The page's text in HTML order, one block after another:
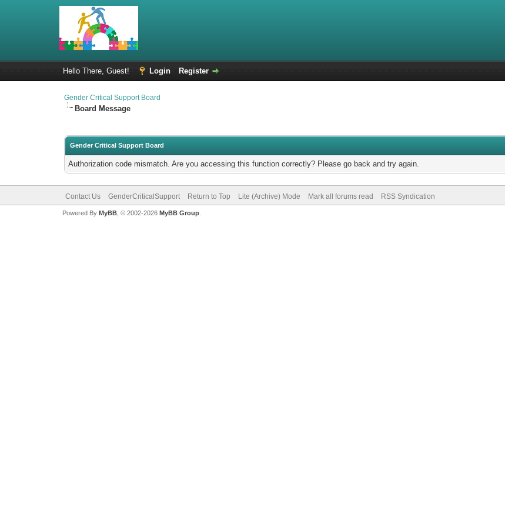
Hello There, Guest! Login Register
Gender Critical Support Board
Board Message
Gender Critical Support Board
Authorization code mismatch. Are you accessing this function correctly? Please go back and try again.
Contact Us GenderCriticalSupport Return to Top Lite (Archive) Mode Mark all forums read RSS Syndication
Powered By MyBB, © 2002-2026 MyBB Group.